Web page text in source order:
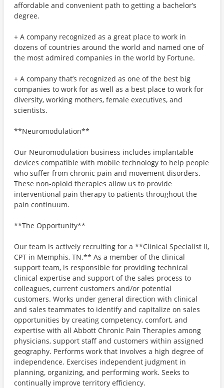
affordable and convenient path to getting a bachelor’s
degree.
+ A company recognized as a great place to work in
dozens of countries around the world and named one of
the most admired companies in the world by Fortune.
+ A company that’s recognized as one of the best big
companies to work for as well as a best place to work for
diversity, working mothers, female executives, and
scientists.
**Neuromodulation**
Our Neuromodulation business includes implantable
devices compatible with mobile technology to help people
who suffer from chronic pain and movement disorders.
These non-opioid therapies allow us to provide
interventional pain therapy to patients throughout the
pain continuum.
**The Opportunity**
Our team is actively recruiting for a **Clinical Specialist II,
CPT in Memphis, TN.** As a member of the clinical
support team, is responsible for providing technical
clinical expertise and support of the sales process to
colleagues, current customers and/or potential
customers. Works under general direction with clinical
and sales teammates to identify and capitalize on sales
opportunities by creating competency, comfort, and
expertise with all Abbott Chronic Pain Therapies among
physicians, support staff and customers within assigned
geography. Performs work that involves a high degree of
independence. Exercises independent judgment in
planning, organizing, and performing work. Seeks to
continually improve territory efficiency.